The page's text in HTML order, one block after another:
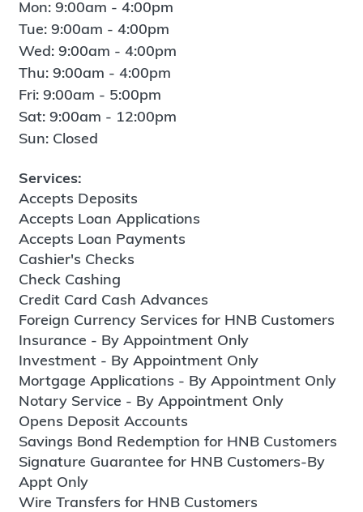
Mon: 9:00am - 4:00pm
Tue: 9:00am - 4:00pm
Wed: 9:00am - 4:00pm
Thu: 9:00am - 4:00pm
Fri: 9:00am - 5:00pm
Sat: 9:00am - 12:00pm
Sun: Closed
Services:
Accepts Deposits
Accepts Loan Applications
Accepts Loan Payments
Cashier's Checks
Check Cashing
Credit Card Cash Advances
Foreign Currency Services for HNB Customers
Insurance - By Appointment Only
Investment - By Appointment Only
Mortgage Applications - By Appointment Only
Notary Service - By Appointment Only
Opens Deposit Accounts
Savings Bond Redemption for HNB Customers
Signature Guarantee for HNB Customers-By
Appt Only
Wire Transfers for HNB Customers